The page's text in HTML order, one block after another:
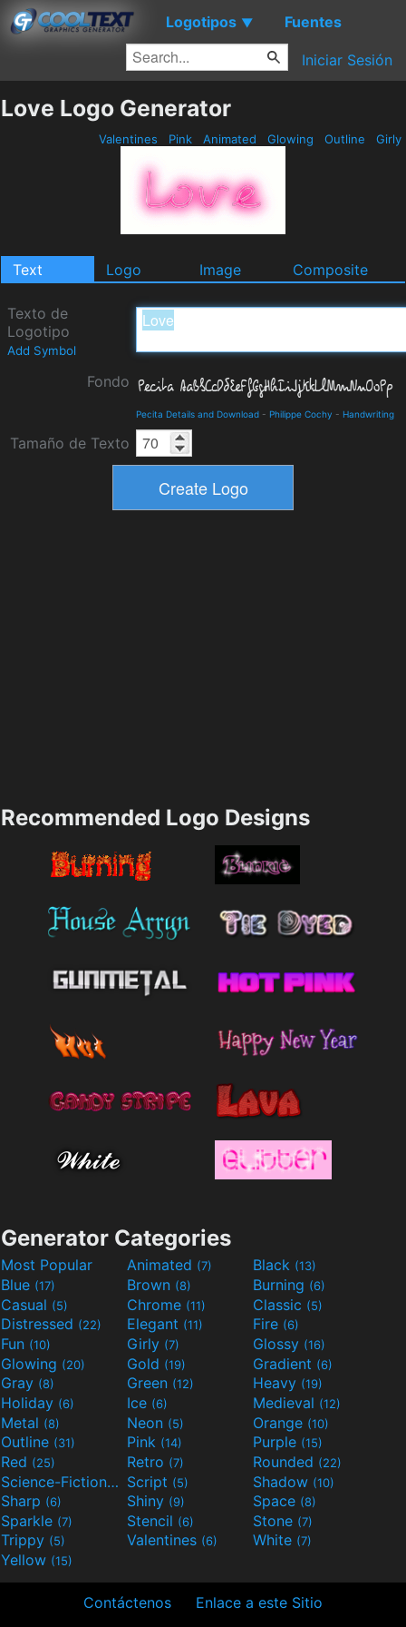
Logotipos ▼ Fuentes
Iniciar Sesión
Love Logo Generator
Valentines Pink Animated Glowing Outline Girly
Text Logo Image Composite
Texto de
Logotipo
Add Symbol
Fondo
Pecita Details and Download - Philippe Cochy - Handwriting
Tamaño de Texto
Recommended Logo Designs
Generator Categories
Most Popular Animated (7) Black (13)
Blue (17) Brown (8) Burning (6)
Casual (5) Chrome (11) Classic (5)
Distressed (22) Elegant (11) Fire (6)
Fun (10) Girly (7) Glossy (16)
Glowing (20) Gold (19) Gradient (6)
Gray (8) Green (12) Heavy (19)
Holiday (6) Ice (6) Medieval (12)
Metal (8) Neon (5) Orange (10)
Outline (31) Pink (14) Purple (15)
Red (25) Retro (7) Rounded (22)
Science-Fiction(9) Script (5) Shadow (10)
Sharp (6) Shiny (9) Space (8)
Sparkle (7) Stencil (6) Stone (7)
Trippy (5) Valentines (6) White (7)
Yellow (15)
Contáctenos Enlace a este Sitio